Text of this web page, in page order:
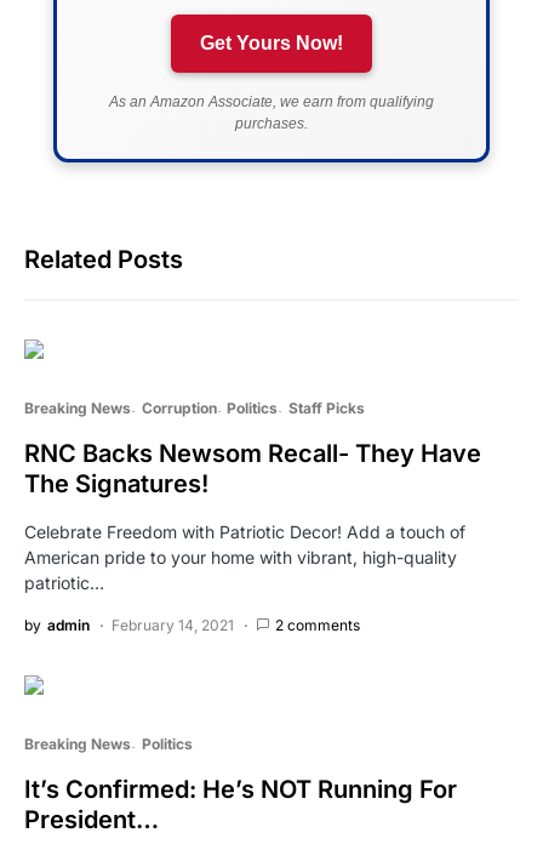
Get Yours Now!
As an Amazon Associate, we earn from qualifying
purchases.
Related Posts
Breaking News Corruption Politics Staff Picks
RNC Backs Newsom Recall- They Have
The Signatures!
Celebrate Freedom with Patriotic Decor! Add a touch of
American pride to your home with vibrant, high-quality
patriotic…
by admin February 14, 2021 2 comments
Breaking News Politics
It’s Confirmed: He’s NOT Running For
President…